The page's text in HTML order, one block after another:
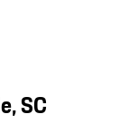
SC